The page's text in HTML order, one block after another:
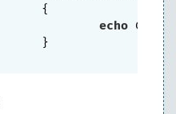
echo